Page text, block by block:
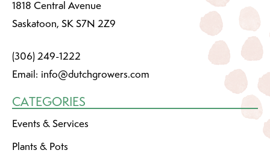
1818 Central Avenue
Saskatoon, SK S7N 2Z9
(306) 249-1222
Email: info@dutchgrowers.com
CATEGORIES
Events & Services
Plants & Pots